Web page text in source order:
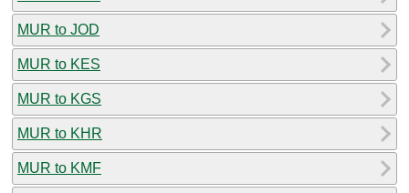
MUR to JOD
MUR to KES
MUR to KGS
MUR to KHR
MUR to KMF